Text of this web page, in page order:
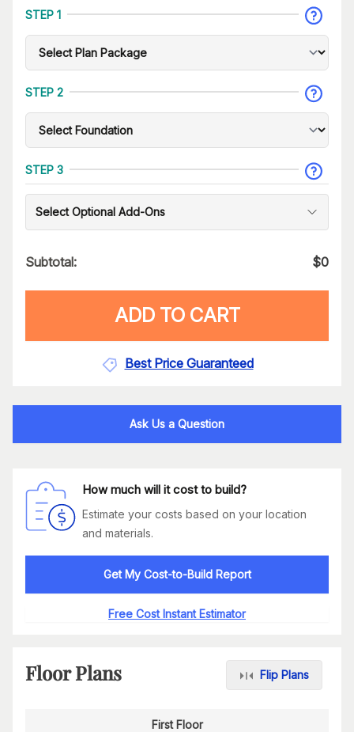
STEP 1
STEP 2
STEP 3
Select Optional Add-Ons
Subtotal: $0
ADD TO CART
Best Price Guaranteed
Ask Us a Question
How much will it cost to build?
Estimate your costs based on your location
and materials.
Get My Cost-to-Build Report
Free Cost Instant Estimator
Floor Plans Flip Plans
First Floor